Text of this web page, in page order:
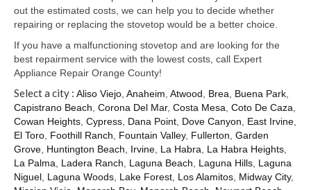
Viking Repair
Whirlpool KitchenAid Repair
Wolf Repair
Service Area
About Us
Blog
out the estimated costs, we can help you to decide whether
repairing or replacing the stovetop would be a better choice.
If you have a malfunctioning stovetop and are looking for the
best repairment service with the lowest costs, call Expert
Appliance Repair Orange County!
Select a city : Aliso Viejo Anaheim Atwood Brea Buena Park
Capistrano Beach Corona Del Mar, Costa Mesa Coto De Caza
Cowan Heights Cypress Dana Point Dove Canyon East Irvine
El Toro Foothill Ranch Fountain Valley, Fullerton Garden
Grove Huntington Beach Irvine La Habra La Habra Heights
La Palma
Ladera Ranch Laguna Beach Laguna Hills Laguna
Niguel Laguna Woods Lake Forest Los Alamitos Midway City,